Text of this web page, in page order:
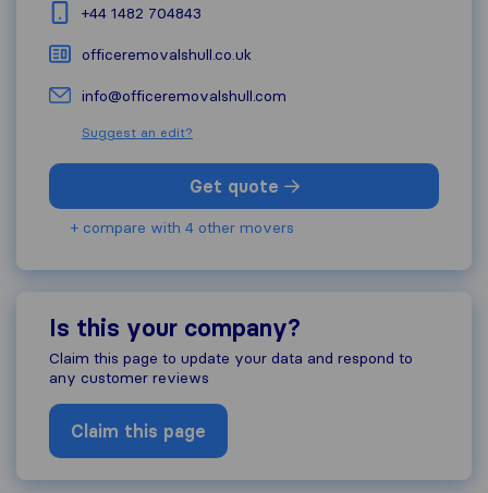
+44 1482 704843
officeremovalshull.co.uk
info@officeremovalshull.com
Suggest an edit?
Get quote
+ compare with 4 other movers
Is this your company?
Claim this page to update your data and respond to
any customer reviews
Claim this page